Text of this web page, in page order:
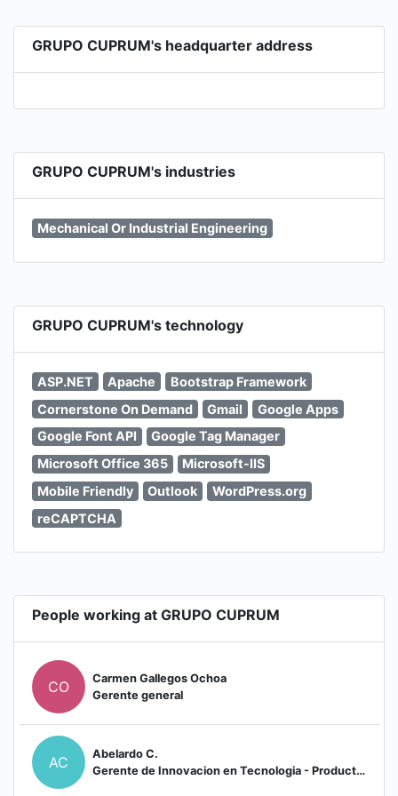
GRUPO CUPRUM's headquarter address
GRUPO CUPRUM's industries
Mechanical Or Industrial Engineering
GRUPO CUPRUM's technology
ASP.NET Apache
Bootstrap Framework
Cornerstone On Demand
Gmail
Google Apps
Google Font API
Google Tag Manager
Microsoft Office 365
Microsoft-IIS
Mobile Friendly
Outlook
WordPress.org
reCAPTCHA
People working at GRUPO CUPRUM
CO
Carmen Gallegos Ochoa
Gerente general
AC
Abelardo C.
Gerente de Innovacion en Tecnologia - Producto - Automatizacion en CUPRUM (Escaleras)